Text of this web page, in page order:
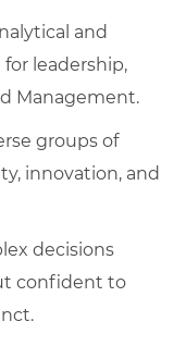
and
leadership,
Management.
groups of
innovation, and
decisions
confident to